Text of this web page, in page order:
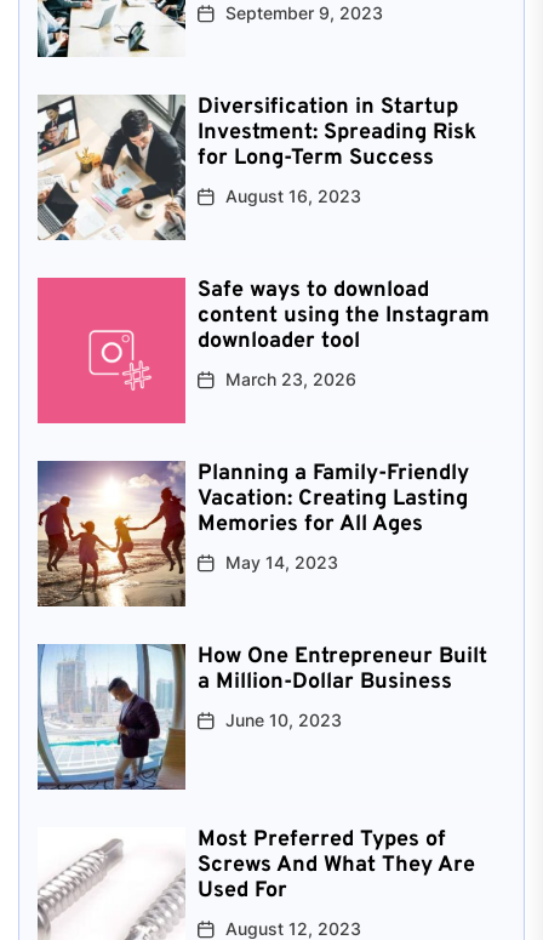
September 9, 2023
Diversification in Startup
Investment: Spreading Risk
for Long-Term Success
August 16, 2023
Safe ways to download
content using the Instagram
downloader tool
March 23, 2026
Planning a Family-Friendly
Vacation: Creating Lasting
Memories for All Ages
May 14, 2023
How One Entrepreneur Built
a Million-Dollar Business
June 10, 2023
Most Preferred Types of
Screws And What They Are
Used For
August 12, 2023